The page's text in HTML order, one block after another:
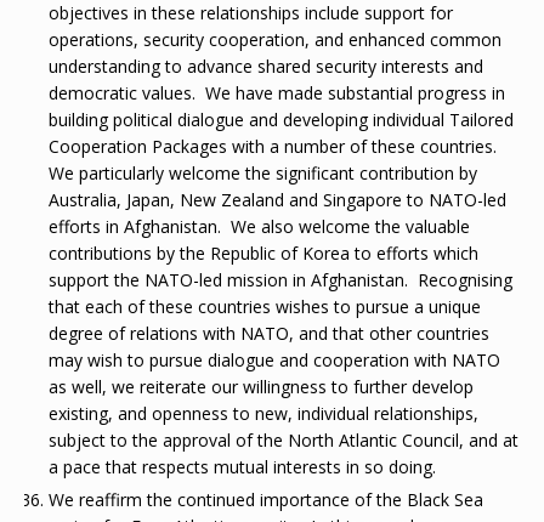
objectives in these relationships include support for
operations, security cooperation, and enhanced common
understanding to advance shared security interests and
democratic values. We have made substantial progress in
building political dialogue and developing individual Tailored
Cooperation Packages with a number of these countries.
We particularly welcome the significant contribution by
Australia, Japan, New Zealand and Singapore to NATO-led
efforts in Afghanistan. We also welcome the valuable
contributions by the Republic of Korea to efforts which
support the NATO-led mission in Afghanistan. Recognising
that each of these countries wishes to pursue a unique
degree of relations with NATO, and that other countries
may wish to pursue dialogue and cooperation with NATO
as well, we reiterate our willingness to further develop
existing, and openness to new, individual relationships,
subject to the approval of the North Atlantic Council, and at
a pace that respects mutual interests in so doing.
We reaffirm the continued importance of the Black Sea